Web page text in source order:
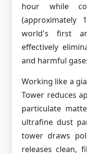
hour while
world's first
effectively
and harmful
Working like a
Tower reduces
particulate
ultrafine dust
tower draws
releases clean,